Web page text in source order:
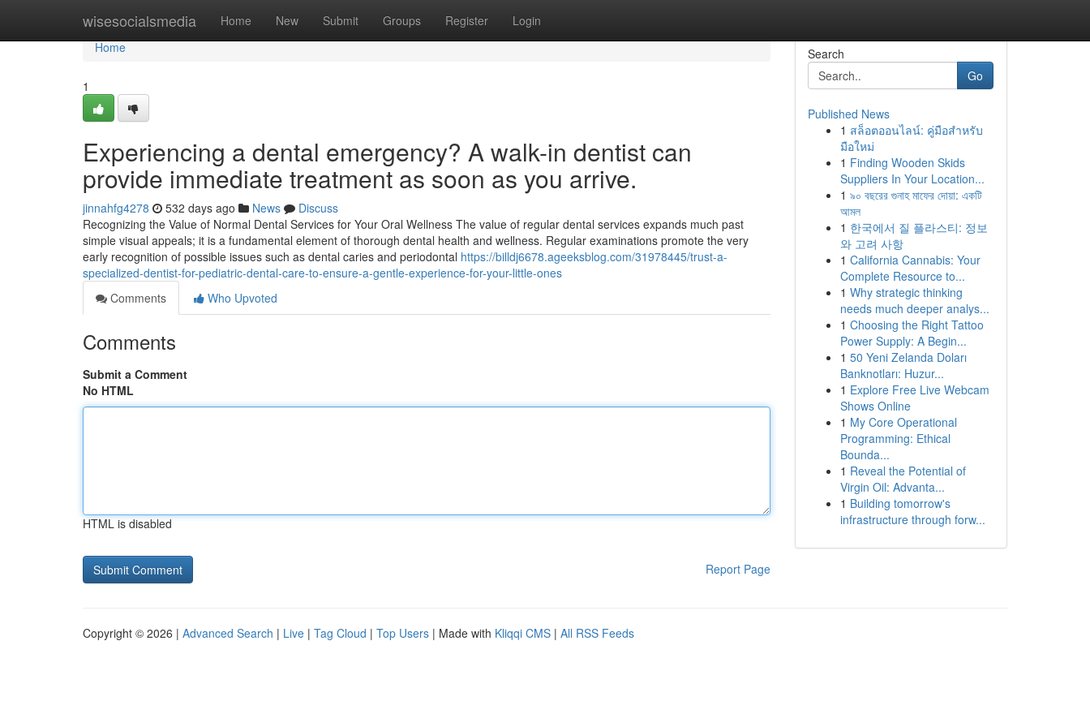
wisesocialsmedia Home New Submit Groups Register Login
Home
Home
1
Experiencing a dental emergency? A walk-in dentist can
provide immediate treatment as soon as you arrive.
jinnahfg4278 532 days ago News
Discuss
Recognizing the Value of Normal Dental Services for Your Oral Wellness The value of regular dental services expands much past
simple visual appeals; it is a fundamental element of thorough dental health and wellness. Regular examinations promote the very
early recognition of possible issues such as dental caries and periodontal https://billdj6678.ageeksblog.com/31978445/trust-a-
specialized-dentist-for-pediatric-dental-care-to-ensure-a-gentle-experience-for-your-little-ones
Comments
Who Upvoted
Comments
Submit a Comment
No HTML
HTML is disabled
Report Page
Search
Go
Published News
1 สล็อตออนไลน์: คู่มือสำหรับ
มือใหม่
1 Finding Wooden Skids
Suppliers In Your Location...
1 ৯০ বছরের গুনাহ মাফের দোয়া: একটি
আমল
1 한국에서 질 플라스티: 정보
와 고려 사항
1 California Cannabis: Your
Complete Resource to...
1 Why strategic thinking
needs much deeper analys...
1 Choosing the Right Tattoo
Power Supply: A Begin...
1 50 Yeni Zelanda Doları
Banknotları: Huzur...
1 Explore Free Live Webcam
Shows Online
1 My Core Operational
Programming: Ethical
Bounda...
1 Reveal the Potential of
Virgin Oil: Advanta...
1 Building tomorrow's
infrastructure through forw...
Copyright © 2026 | Advanced Search | Live | Tag Cloud | Top Users | Made with Kliqqi CMS | All RSS Feeds